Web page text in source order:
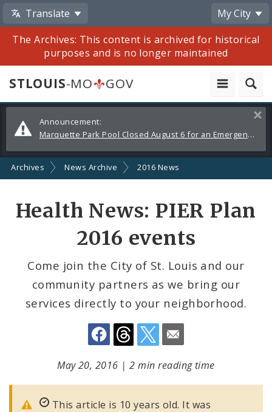
Translate
My City
The Archives: This content is archived for historical
purposes and is no longer maintained
STLOUIS-MO
GOV
Alerts
and
Announcements
Announcement:
Marquette Park Pool Closed August 6 for an Emergency Repair
Archives News Archive 2016 News
Health News: PIER Plan
2016 events
Come join the City of St. Louis and our
community partners as we bring our
services directly to your neighborhood.
Share
by
Email
May 20, 2016 |2 min reading time
This article is 10 years old. It was